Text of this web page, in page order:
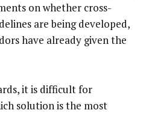
on whether cross-
are being developed,
have already given the
it is difficult for
solution is the most